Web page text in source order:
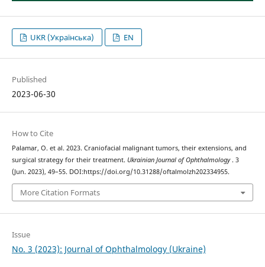
UKR (Українська) EN
Published
2023-06-30
How to Cite
Palamar, O. et al. 2023. Craniofacial malignant tumors, their extensions, and
surgical strategy for their treatment. Ukrainian Journal of Ophthalmology . 3
(Jun. 2023), 49–55. DOI:https://doi.org/10.31288/oftalmolzh202334955.
More Citation Formats
Issue
No. 3 (2023): Journal of Ophthalmology (Ukraine)